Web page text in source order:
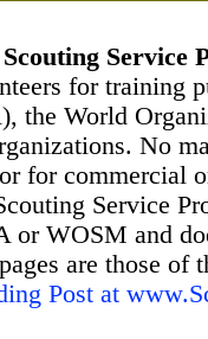
Service
for training
the World
No
for commercial
Service
or WOSM and
are those
Post at